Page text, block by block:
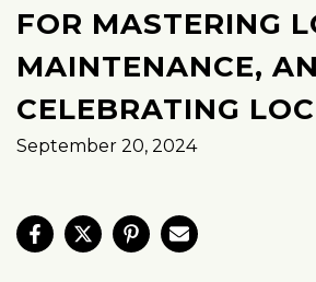
FOR MASTERING
MAINTENANCE,
CELEBRATING
September 20, 2024